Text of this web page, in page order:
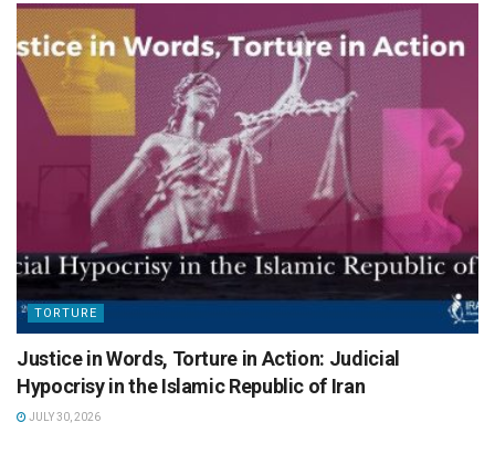
TORTURE
Justice in Words, Torture in Action: Judicial
Hypocrisy in the Islamic Republic of Iran
JULY 30, 2026